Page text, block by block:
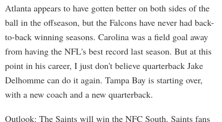
Atlanta appears to have gotten better on both sides of the
ball in the offseason, but the Falcons have never had back-
to-back winning seasons. Carolina was a field goal away
from having the NFL's best record last season. But at this
point in his career, I just don't believe quarterback Jake
Delhomme can do it again. Tampa Bay is starting over,
with a new coach and a new quarterback.
Outlook: The Saints will win the NFC South. Saints fans